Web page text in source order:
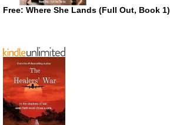
Free: Where She Lands (Full Out, Book 1)